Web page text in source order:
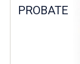
PROBATE